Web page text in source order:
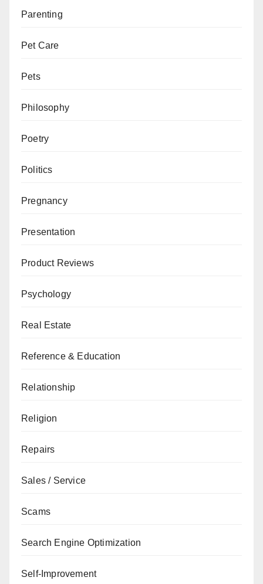
Parenting
Pet Care
Pets
Philosophy
Poetry
Politics
Pregnancy
Presentation
Product Reviews
Psychology
Real Estate
Reference & Education
Relationship
Religion
Repairs
Sales / Service
Scams
Search Engine Optimization
Self-Improvement